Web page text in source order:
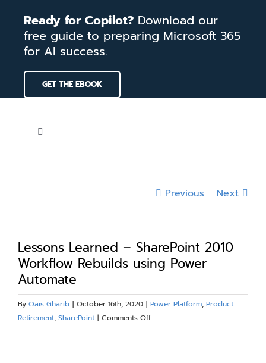
content
Ready for Copilot? Download our
free guide to preparing Microsoft 365
for AI success.
GET THE EBOOK
Toggle
Services
Our Work
Blog
Resources
Previous Next
Lessons Learned – SharePoint 2010
Workflow Rebuilds using Power
Automate
By Qais Gharib | October 16th, 2020 | Power Platform, Product
Retirement, SharePoint | Comments Offon
Lessons